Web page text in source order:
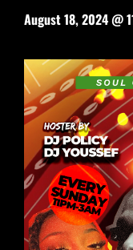
August 18, 2024 @